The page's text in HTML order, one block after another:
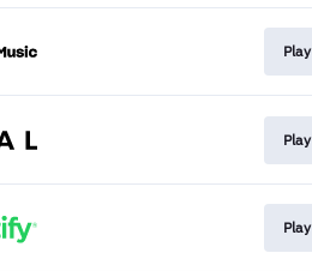
Play
Play
Play